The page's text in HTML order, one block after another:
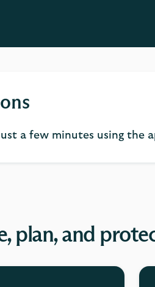
a few minutes using the
plan, and